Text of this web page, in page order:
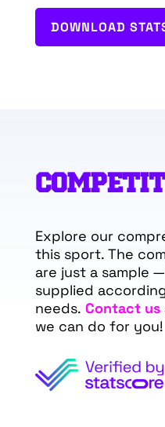
DOWNLOAD
Explore our
this sport. The
are just a sample
supplied
needs. Contact us
we can do for you!